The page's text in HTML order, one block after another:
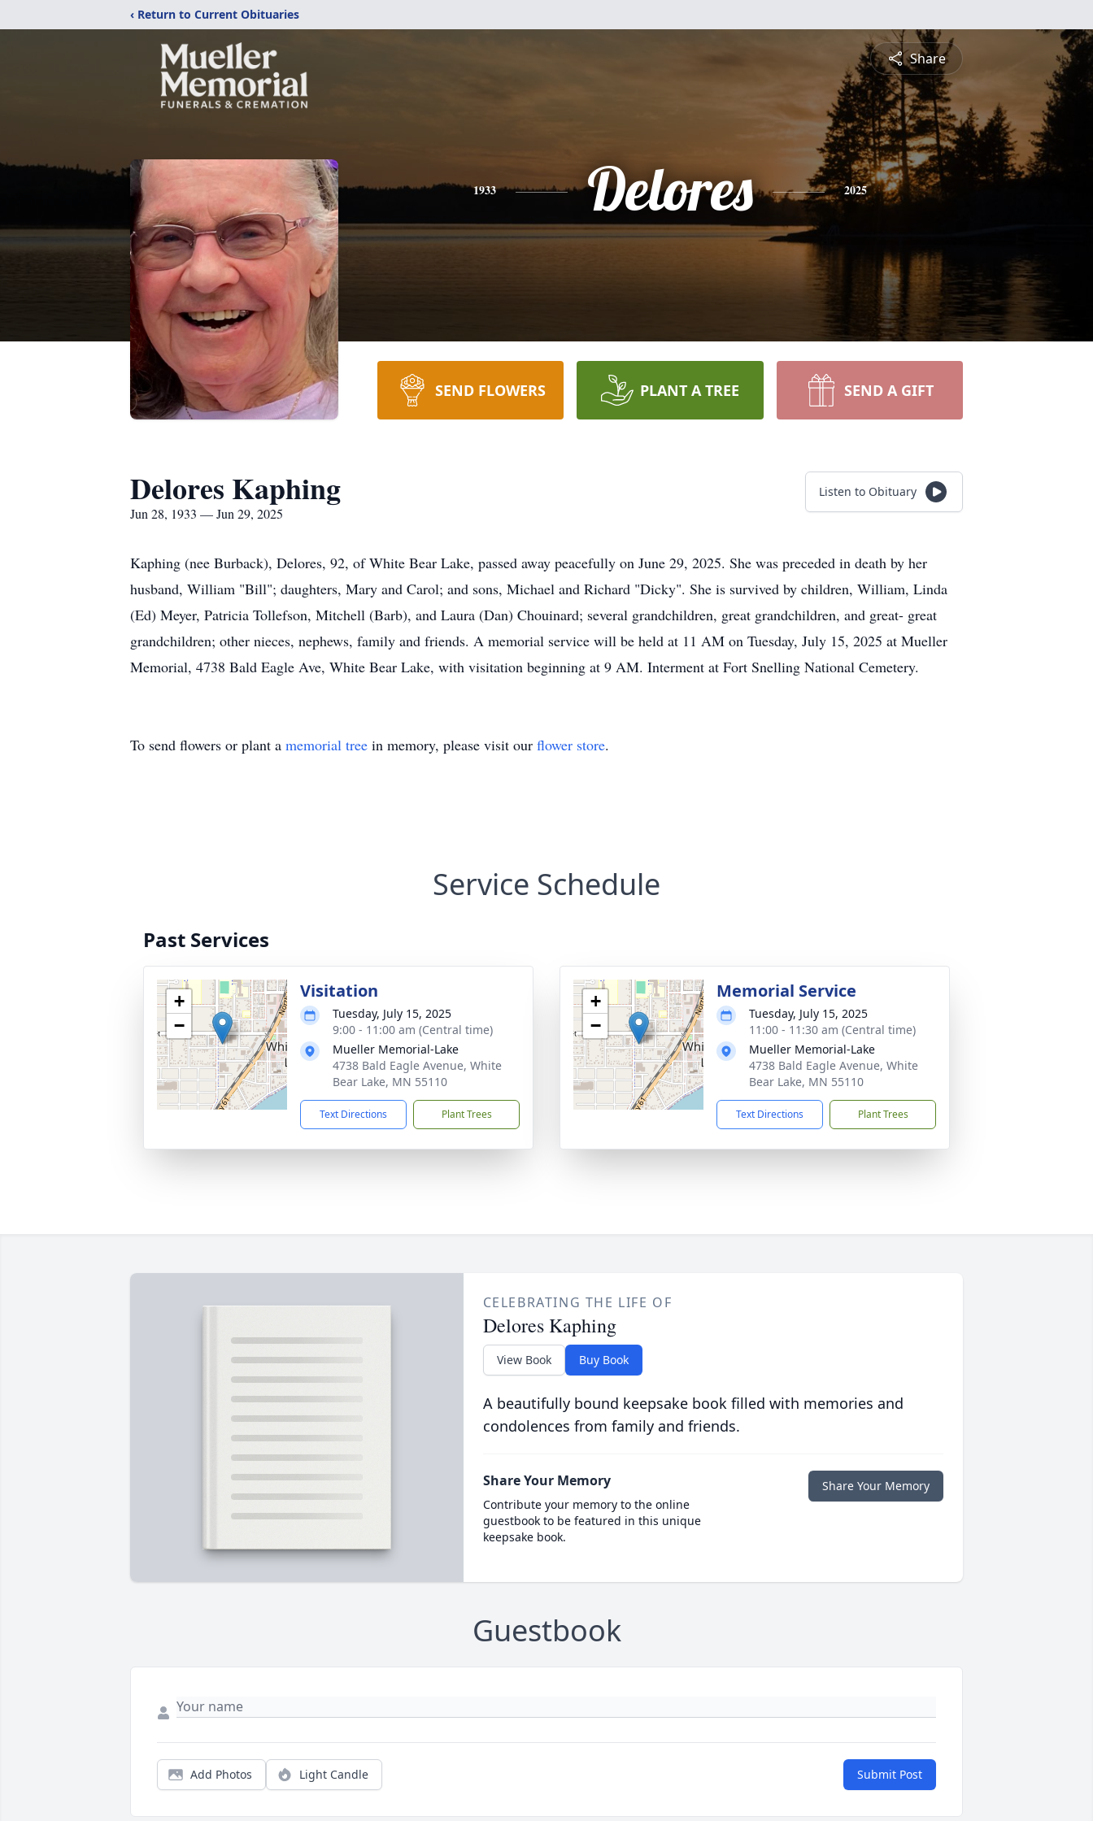
‹ Return to Current Obituaries
Share
1933 Delores 2025
SEND FLOWERS PLANT A TREE SEND A GIFT
Delores Kaphing
Jun 28, 1933 — Jun 29, 2025
Listen to Obituary
Kaphing (nee Burback), Delores, 92, of White Bear Lake, passed away peacefully on June 29, 2025. She was preceded in death by her
husband, William "Bill"; daughters, Mary and Carol; and sons, Michael and Richard "Dicky". She is survived by children, William, Linda
(Ed) Meyer, Patricia Tollefson, Mitchell (Barb), and Laura (Dan) Chouinard; several grandchildren, great grandchildren, and great- great
grandchildren; other nieces, nephews, family and friends. A memorial service will be held at 11 AM on Tuesday, July 15, 2025 at Mueller
Memorial, 4738 Bald Eagle Ave, White Bear Lake, with visitation beginning at 9 AM. Interment at Fort Snelling National Cemetery.
To send flowers or plant a memorial tree in memory, please visit our flower store.
Service Schedule
Past Services
+
−
Visitation
Tuesday, July 15, 2025
9:00 - 11:00 am (Central time)
Mueller Memorial-Lake
4738 Bald Eagle Avenue, White
Bear Lake, MN 55110
Text Directions Plant Trees
+
−
Memorial Service
Tuesday, July 15, 2025
11:00 - 11:30 am (Central time)
Mueller Memorial-Lake
4738 Bald Eagle Avenue, White
Bear Lake, MN 55110
Text Directions Plant Trees
CELEBRATING THE LIFE OF
Delores Kaphing
View Book Buy Book
A beautifully bound keepsake book filled with memories and
condolences from family and friends.
Share Your Memory
Contribute your memory to the online
guestbook to be featured in this unique
keepsake book.
Share Your Memory
Guestbook
Add Photos Light Candle Submit Post